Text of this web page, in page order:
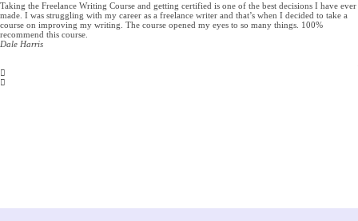
Taking the Freelance Writing Course and getting certified is one of the best decisions I have ever
made. I was struggling with my career as a freelance writer and that’s when I decided to take a
course on improving my writing. The course opened my eyes to so many things. 100%
recommend this course.
Dale Harris